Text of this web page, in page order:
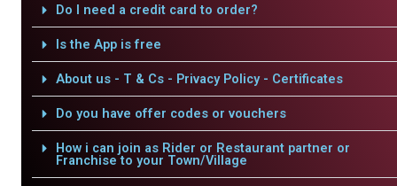
Do I need a credit card to order?
Is the App is free
About us - T & Cs - Privacy Policy - Certificates
Do you have offer codes or vouchers
How i can join as Rider or Restaurant partner or
Franchise to your Town/Village